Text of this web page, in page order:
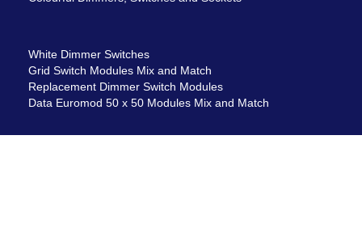
White Dimmer Switches
Grid Switch Modules Mix and Match
Replacement Dimmer Switch Modules
Data Euromod 50 x 50 Modules Mix and Match